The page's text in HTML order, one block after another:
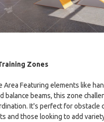
Zones
Area Featuring elements like
balance beams, this zone
It's perfect for obstacle
and those looking to add